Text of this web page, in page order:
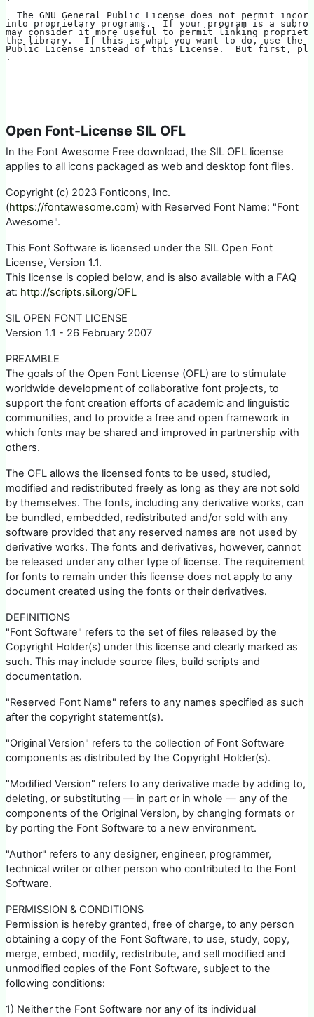
The GNU General Public License does not permit
into proprietary programs.  If your program is a
may consider it more useful to permit linking
the library.  If this is what you want to do, use the
Public License instead of this License.  But first,
.
Open Font-License SIL OFL
In the Font Awesome Free download, the SIL OFL license
applies to all icons packaged as web and desktop font files.
Copyright (c) 2023 Fonticons, Inc.
(https://fontawesome.com) with Reserved Font Name: "Font
Awesome".
This Font Software is licensed under the SIL Open Font
License, Version 1.1.
This license is copied below, and is also available with a FAQ
at: http://scripts.sil.org/OFL
SIL OPEN FONT LICENSE
Version 1.1 - 26 February 2007
PREAMBLE
The goals of the Open Font License (OFL) are to stimulate
worldwide development of collaborative font projects, to
support the font creation efforts of academic and linguistic
communities, and to provide a free and open framework in
which fonts may be shared and improved in partnership with
others.
The OFL allows the licensed fonts to be used, studied,
modified and redistributed freely as long as they are not sold
by themselves. The fonts, including any derivative works, can
be bundled, embedded, redistributed and/or sold with any
software provided that any reserved names are not used by
derivative works. The fonts and derivatives, however, cannot
be released under any other type of license. The requirement
for fonts to remain under this license does not apply to any
document created using the fonts or their derivatives.
DEFINITIONS
"Font Software" refers to the set of files released by the
Copyright Holder(s) under this license and clearly marked as
such. This may include source files, build scripts and
documentation.
"Reserved Font Name" refers to any names specified as such
after the copyright statement(s).
"Original Version" refers to the collection of Font Software
components as distributed by the Copyright Holder(s).
"Modified Version" refers to any derivative made by adding to,
deleting, or substituting — in part or in whole — any of the
components of the Original Version, by changing formats or
by porting the Font Software to a new environment.
"Author" refers to any designer, engineer, programmer,
technical writer or other person who contributed to the Font
Software.
PERMISSION & CONDITIONS
Permission is hereby granted, free of charge, to any person
obtaining a copy of the Font Software, to use, study, copy,
merge, embed, modify, redistribute, and sell modified and
unmodified copies of the Font Software, subject to the
following conditions:
1) Neither the Font Software nor any of its individual